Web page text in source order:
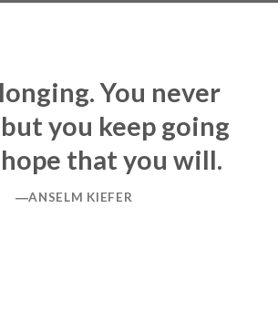
You never
you keep going
that you will.
―ANSELM KIEFER